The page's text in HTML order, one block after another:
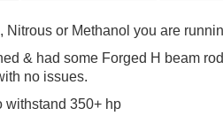
Nitrous or Methanol you are
& had some Forged H beam
no issues.
withstand 350+ hp